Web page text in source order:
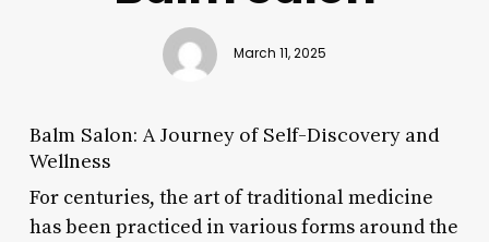
March 11, 2025
Balm Salon: A Journey of Self-Discovery and
Wellness
For centuries, the art of traditional medicine
has been practiced in various forms around the